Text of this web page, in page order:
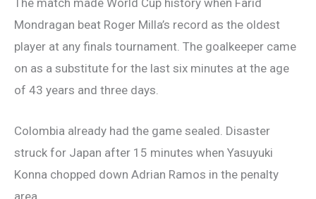
The match made World Cup history when Farid
Mondragan beat Roger Milla’s record as the oldest
player at any finals tournament. The goalkeeper came
on as a substitute for the last six minutes at the age
of 43 years and three days.
Colombia already had the game sealed. Disaster
struck for Japan after 15 minutes when Yasuyuki
Konna chopped down Adrian Ramos in the penalty